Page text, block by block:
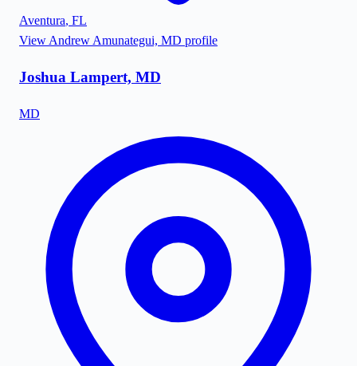
Aventura, FL
View Andrew Amunategui, MD profile
Joshua Lampert, MD
MD